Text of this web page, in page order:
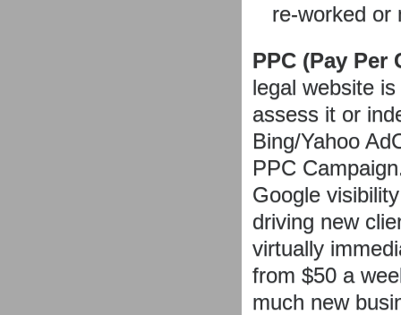
re-worked or
PPC (Pay Per
legal website
assess it or
Bing/Yahoo
PPC
Google
driving new
virtually
from $50 a
much new